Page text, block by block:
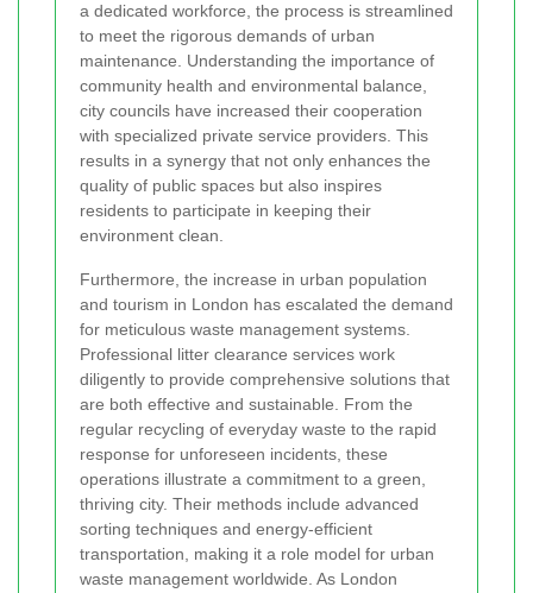
a dedicated workforce, the process is streamlined
to meet the rigorous demands of urban
maintenance. Understanding the importance of
community health and environmental balance,
city councils have increased their cooperation
with specialized private service providers. This
results in a synergy that not only enhances the
quality of public spaces but also inspires
residents to participate in keeping their
environment clean.
Furthermore, the increase in urban population
and tourism in London has escalated the demand
for meticulous waste management systems.
Professional litter clearance services work
diligently to provide comprehensive solutions that
are both effective and sustainable. From the
regular recycling of everyday waste to the rapid
response for unforeseen incidents, these
operations illustrate a commitment to a green,
thriving city. Their methods include advanced
sorting techniques and energy-efficient
transportation, making it a role model for urban
waste management worldwide. As London